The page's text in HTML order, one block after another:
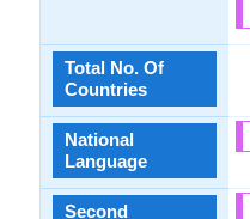
Total No. Of
Countries
National
Language
Second